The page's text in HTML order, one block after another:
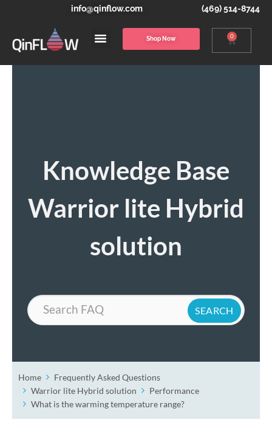
info@qinflow.com (469) 514-8744
Shop Now 0
Knowledge Base
Warrior lite Hybrid
solution
Search
Home
Frequently Asked Questions
Warrior lite Hybrid solution
Performance
What is the warming temperature range?